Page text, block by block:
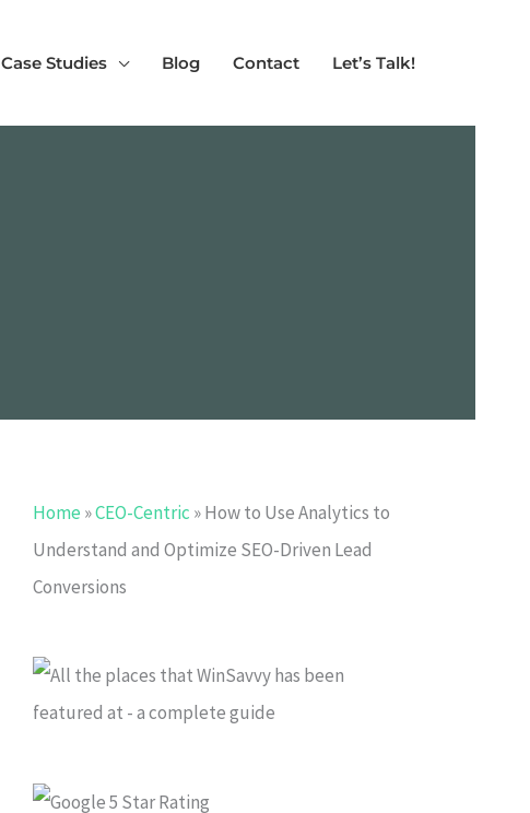
Case Studies Blog Contact Let’s Talk!
Home »CEO-Centric »How to Use Analytics to
Understand and Optimize SEO-Driven Lead
Conversions